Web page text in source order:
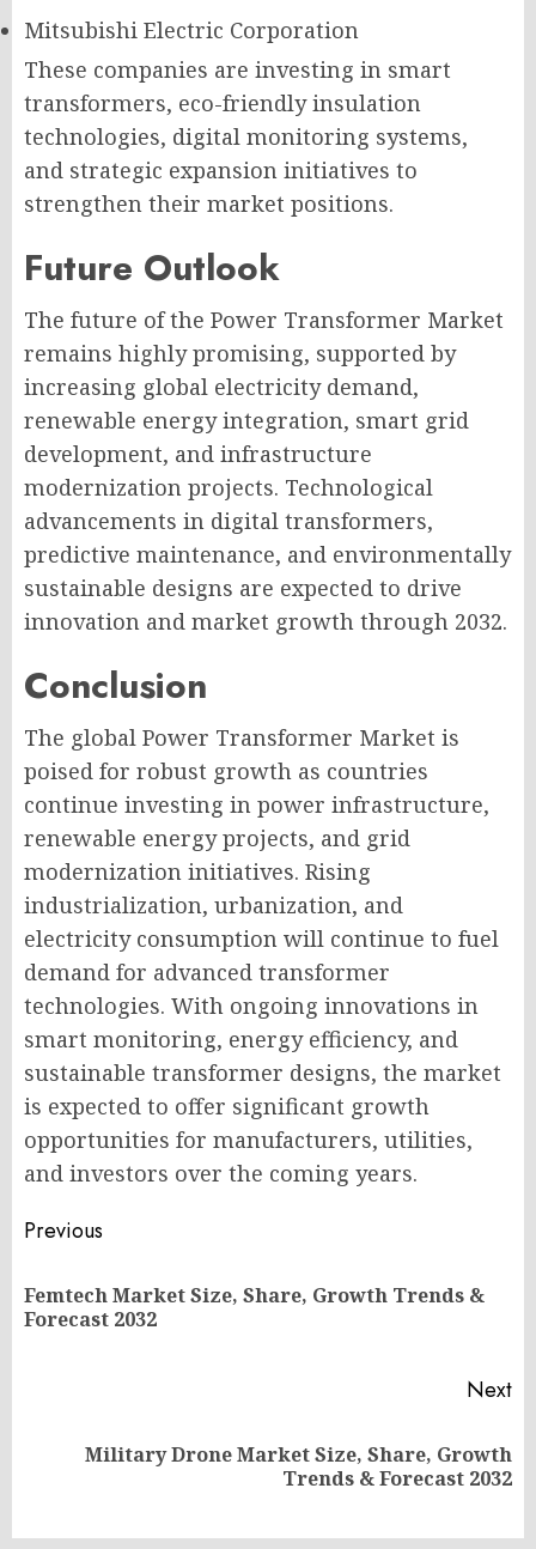
Mitsubishi Electric Corporation
These companies are investing in smart
transformers, eco-friendly insulation
technologies, digital monitoring systems,
and strategic expansion initiatives to
strengthen their market positions.
Future Outlook
The future of the Power Transformer Market
remains highly promising, supported by
increasing global electricity demand,
renewable energy integration, smart grid
development, and infrastructure
modernization projects. Technological
advancements in digital transformers,
predictive maintenance, and environmentally
sustainable designs are expected to drive
innovation and market growth through 2032.
Conclusion
The global Power Transformer Market is
poised for robust growth as countries
continue investing in power infrastructure,
renewable energy projects, and grid
modernization initiatives. Rising
industrialization, urbanization, and
electricity consumption will continue to fuel
demand for advanced transformer
technologies. With ongoing innovations in
smart monitoring, energy efficiency, and
sustainable transformer designs, the market
is expected to offer significant growth
opportunities for manufacturers, utilities,
and investors over the coming years.
Post
navigation
Previous
Femtech Market Size, Share, Growth Trends &
Forecast 2032
Next
Military Drone Market Size, Share, Growth
Trends & Forecast 2032